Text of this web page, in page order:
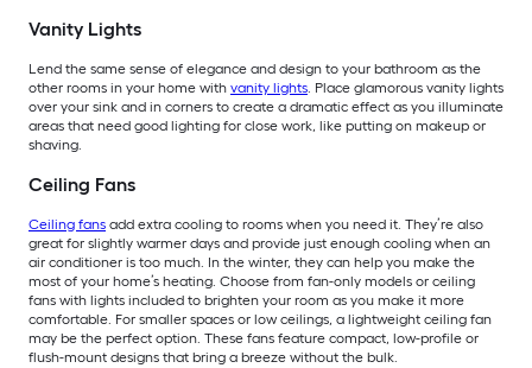
Vanity Lights
Lend the same sense of elegance and design to your bathroom as the
other rooms in your home with vanity lights. Place glamorous vanity lights
over your sink and in corners to create a dramatic effect as you illuminate
areas that need good lighting for close work, like putting on makeup or
shaving.
Ceiling Fans
Ceiling fans add extra cooling to rooms when you need it. They’re also
great for slightly warmer days and provide just enough cooling when an
air conditioner is too much. In the winter, they can help you make the
most of your home’s heating. Choose from fan-only models or ceiling
fans with lights included to brighten your room as you make it more
comfortable. For smaller spaces or low ceilings, a lightweight ceiling fan
may be the perfect option. These fans feature compact, low-profile or
flush-mount designs that bring a breeze without the bulk.